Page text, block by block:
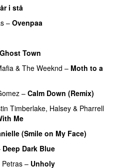
i stå
– Ovenpaa
Ghost Town
& The Weeknd – Moth to a
– Calm Down (Remix)
Timberlake, Halsey & Pharrell
Me
(Smile on My Face)
Deep Dark Blue
Petras – Unholy